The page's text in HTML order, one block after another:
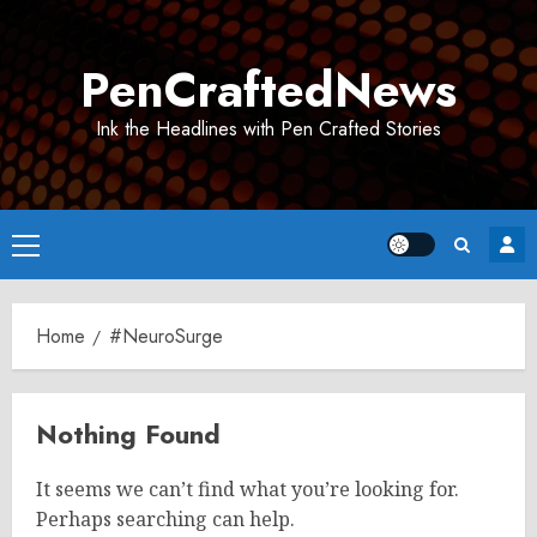
PenCraftedNews
Ink the Headlines with Pen Crafted Stories
Primary
Menu
Home #NeuroSurge
Nothing Found
It seems we can’t find what you’re looking for.
Perhaps searching can help.